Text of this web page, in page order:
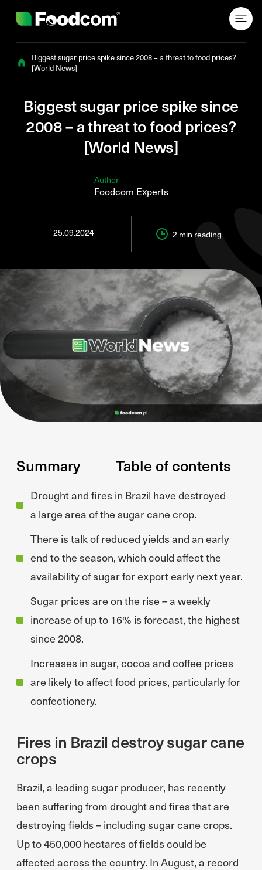
Biggest sugar price spike since 2008 – a threat to food prices?
[World News]
Biggest sugar price spike since
2008 – a threat to food prices?
[World News]
Author
Foodcom Experts
25.09.2024 2 min reading
Summary Table of contents
Drought and fires in Brazil have destroyed
a large area of the sugar cane crop.
There is talk of reduced yields and an early
end to the season, which could affect the
availability of sugar for export early next year.
Sugar prices are on the rise – a weekly
increase of up to 16% is forecast, the highest
since 2008.
Increases in sugar, cocoa and coffee prices
are likely to affect food prices, particularly for
confectionery.
Fires in Brazil destroy sugar cane
crops
Brazil, a leading sugar producer, has recently
been suffering from drought and fires that are
destroying fields – including sugar cane crops.
Up to 450,000 hectares of fields could be
affected across the country. In August, a record